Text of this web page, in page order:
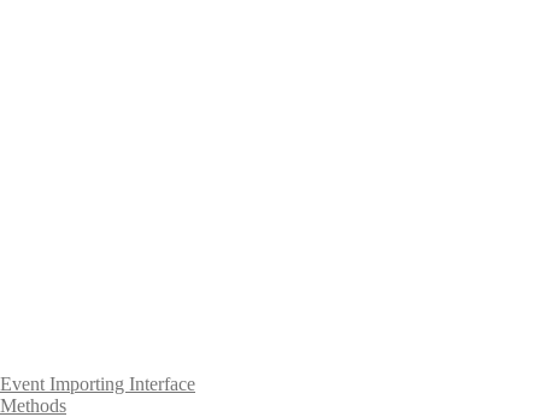
Event Importing Interface
Methods